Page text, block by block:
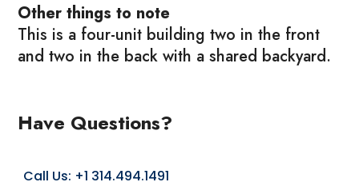
Other things to note
This is a four-unit building two in the front
and two in the back with a shared backyard.
Have Questions?
Call Us: +1 314.494.1491